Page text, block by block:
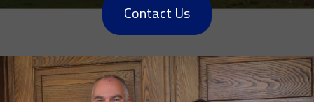
Contact Us